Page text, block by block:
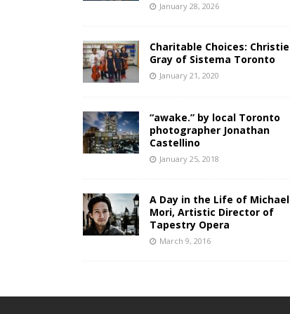
January 28, 2026
Charitable Choices: Christie
Gray of Sistema Toronto
January 21, 2020
“awake.” by local Toronto
photographer Jonathan
Castellino
January 25, 2018
A Day in the Life of Michael
Mori, Artistic Director of
Tapestry Opera
March 9, 2016